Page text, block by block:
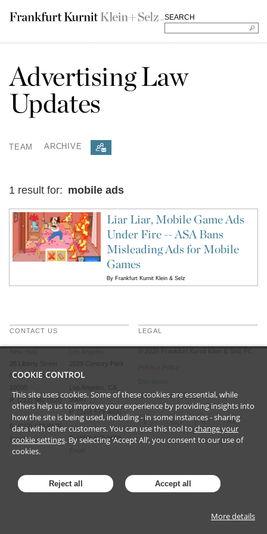
SEARCH
Advertising Law
Updates
TEAM ARCHIVE
1 result for: mobile ads
Liar Liar, Mobile Game Ads
Under Fire -- ASA Bans
Misleading Ads for Mobile
Games
By Frankfurt Kurnit Klein & Selz
CONTACT US
28 Liberty Street
New York, NY
10005
P (212) 980 0120
F (212) 593 9175
Email
2029 Century Park
East
Los Angeles, CA
90067
P (310) 579 9600
F (310) 579 9650
LEGAL
Attorney Advertising
COOKIE CONTROL
This site uses cookies. Some of these cookies are essential, while
others help us to improve your experience by providing insights into
how the site is being used, including - in some instances - sharing
data with other customers. You can use this tool to change your
cookie settings. By selecting ‘Accept All’, you consent to our use of
cookies.
Reject all Accept all
More details